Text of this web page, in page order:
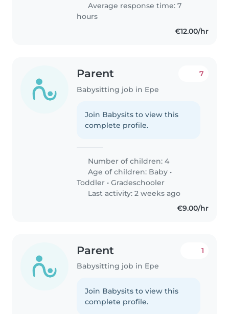
Average response time: 7
hours
€12.00/hr
Parent
Babysitting job in Epe
7
Join Babysits to view this
complete profile.
Number of children: 4
Age of children: Baby •
Toddler •Gradeschooler
Last activity: 2 weeks ago
€9.00/hr
Parent
Babysitting job in Epe
1
Join Babysits to view this
complete profile.